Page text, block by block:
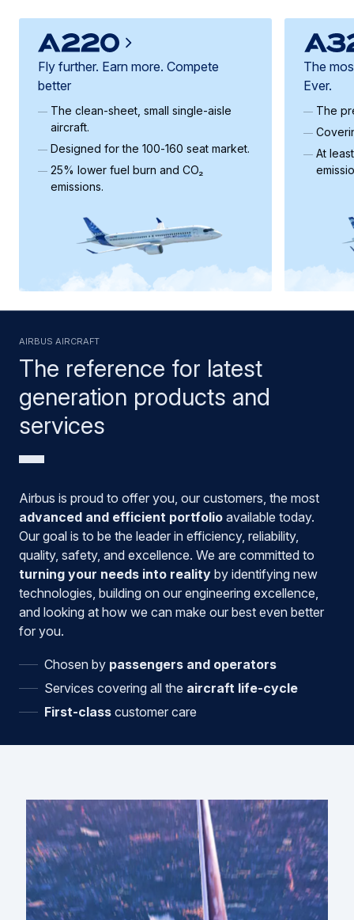
Fly further. Earn more. Compete
better
The clean‑sheet, small single-aisle
aircraft.
Designed for the 100‑160 seat market.
25% lower fuel burn and CO₂
emissions.
The
Ever.
The
At
The reference for latest
generation products and
services
Airbus aircraft
Airbus is proud to offer you, our customers, the most
advanced and efficient portfolio available today.
Our goal is to be the leader in efficiency, reliability,
quality, safety, and excellence. We are committed to
turning your needs into reality by identifying new
technologies, building on our engineering excellence,
and looking at how we can make our best even better
for you.
Chosen by passengers and operators
Services covering all the aircraft life-cycle
First-class customer care